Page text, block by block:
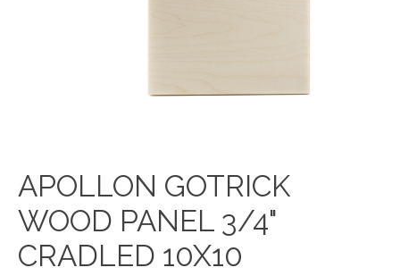
APOLLON GOTRICK
WOOD PANEL 3/4"
CRADLED 10X10